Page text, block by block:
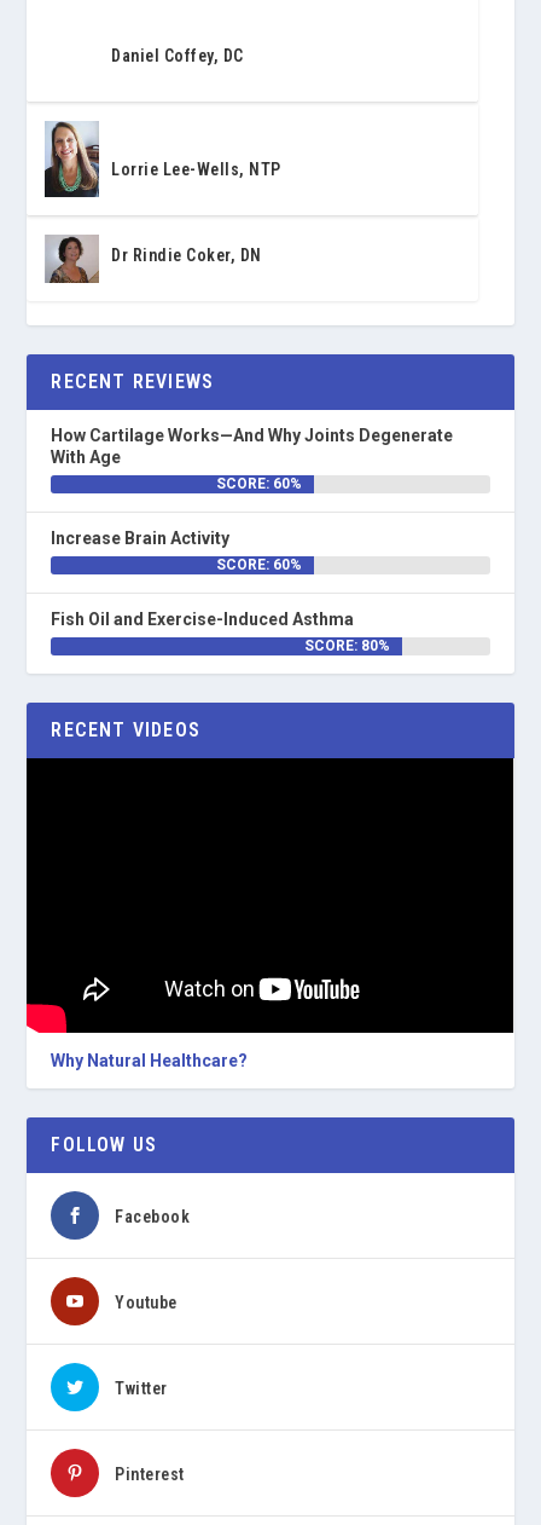
Daniel Coffey, DC
Lorrie Lee-Wells, NTP
Dr Rindie Coker, DN
RECENT REVIEWS
How Cartilage Works—And Why Joints Degenerate
With Age
SCORE: 60%
Increase Brain Activity
SCORE: 60%
Fish Oil and Exercise-Induced Asthma
SCORE: 80%
RECENT VIDEOS
Why Natural Healthcare?
FOLLOW US
Facebook
Youtube
Twitter
Pinterest